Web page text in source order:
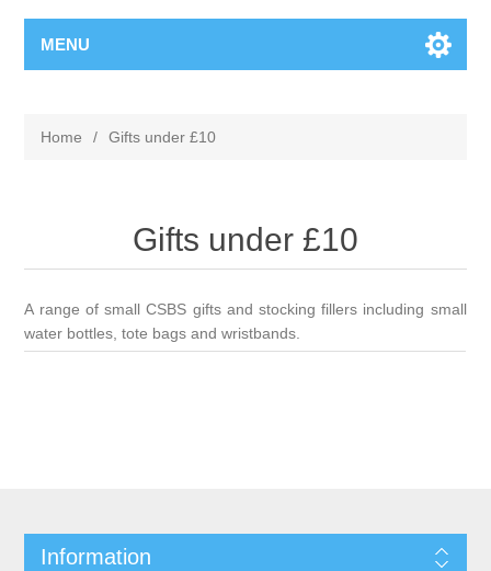
MENU
Home / Gifts under £10
Gifts under £10
A range of small CSBS gifts and stocking fillers including small
water bottles, tote bags and wristbands.
Information